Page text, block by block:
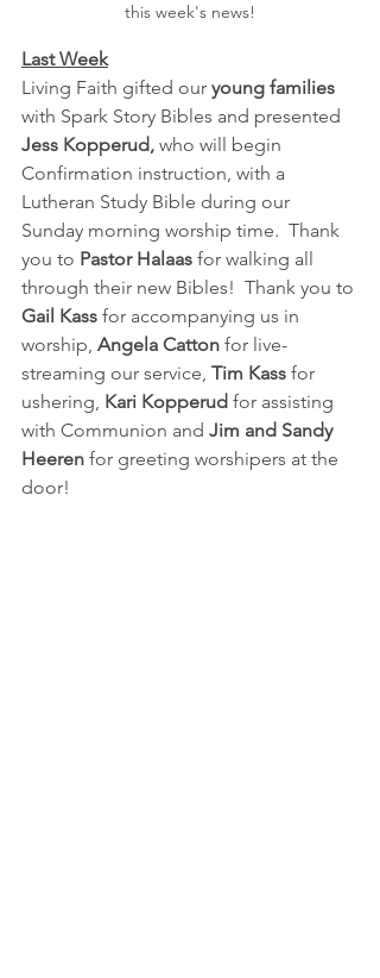
this week's news!
Last Week
Living Faith gifted our young families
with Spark Story Bibles and presented
Jess Kopperud, who will begin
Confirmation instruction, with a
Lutheran Study Bible during our
Sunday morning worship time.  Thank
you to Pastor Halaas for walking all
through their new Bibles!  Thank you to
Gail Kass for accompanying us in
worship, Angela Catton for live-
streaming our service, Tim Kass for
ushering, Kari Kopperud for assisting
with Communion and Jim and Sandy
Heeren for greeting worshipers at the
door!